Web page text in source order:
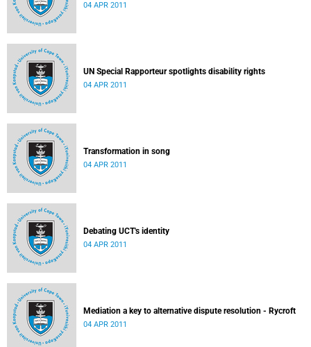
04 APR 2011
UN Special Rapporteur spotlights disability rights
04 APR 2011
Transformation in song
04 APR 2011
Debating UCT's identity
04 APR 2011
Mediation a key to alternative dispute resolution - Rycroft
04 APR 2011